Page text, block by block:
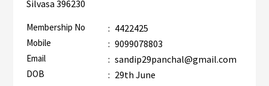
Silvasa 396230
Membership No : 4422425
Mobile : 9099078803
Email : sandip29panchal@gmail.com
DOB : 29th June